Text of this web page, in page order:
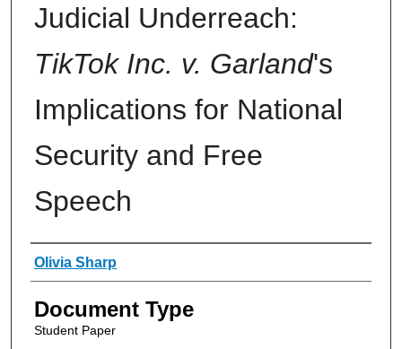
Judicial Underreach:
TikTok Inc. v. Garland's
Implications for National
Security and Free
Speech
Authors
Olivia Sharp
Document Type
Student Paper